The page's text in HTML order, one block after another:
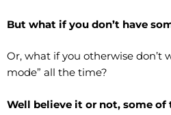
But what if you don’t have
Or, what if you otherwise don’t
mode” all the time?
Well believe it or not, some of